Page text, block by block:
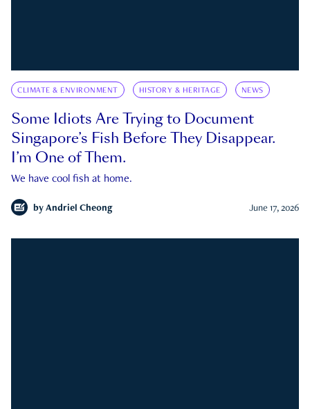
CLIMATE & ENVIRONMENT HISTORY & HERITAGE NEWS
Some Idiots Are Trying to Document
Singapore’s Fish Before They Disappear.
I’m One of Them.
We have cool fish at home.
by Andriel Cheong June 17, 2026